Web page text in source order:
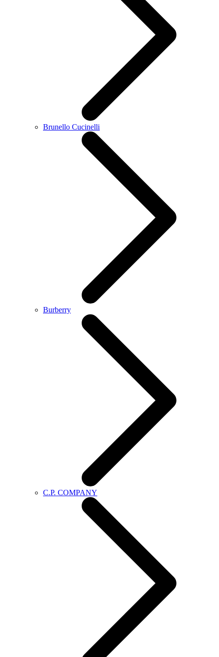
Brunello Cucinelli
Burberry
C.P. COMPANY